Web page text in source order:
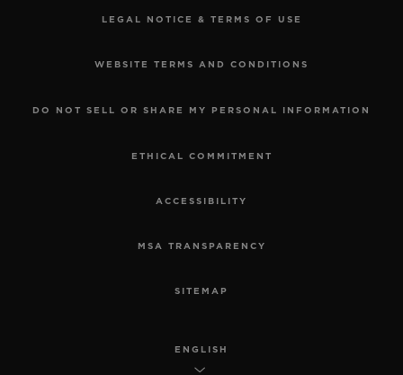
LEGAL NOTICE & TERMS OF USE
WEBSITE TERMS AND CONDITIONS
DO NOT SELL OR SHARE MY PERSONAL INFORMATION
ETHICAL COMMITMENT
ACCESSIBILITY
MSA TRANSPARENCY
SITEMAP
ENGLISH